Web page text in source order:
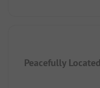
Peacefully